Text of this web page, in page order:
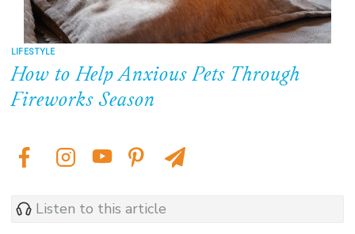
LIFESTYLE
How to Help Anxious Pets Through
Fireworks Season
Listen to this article